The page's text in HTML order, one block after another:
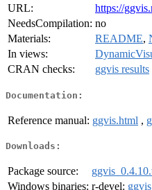
URL:
https://
NeedsCompilation: no
Materials:
README,
In views:
CRAN checks:
ggvis results
Documentation:
Reference manual: ggvis.html ,
Downloads:
Package source:
Windows binaries: r-devel: